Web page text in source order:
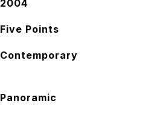
2004
Five Points
Contemporary
Panoramic